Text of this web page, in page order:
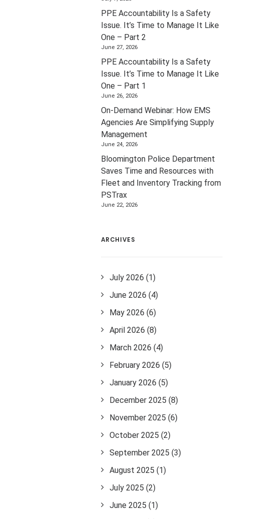
PPE Accountability Is a Safety
Issue. It’s Time to Manage It Like
One – Part 2
June 27, 2026
PPE Accountability Is a Safety
Issue. It’s Time to Manage It Like
One – Part 1
June 26, 2026
On-Demand Webinar: How EMS
Agencies Are Simplifying Supply
Management
June 24, 2026
Bloomington Police Department
Saves Time and Resources with
Fleet and Inventory Tracking from
PSTrax
June 22, 2026
ARCHIVES
July 2026 (1)
June 2026 (4)
May 2026 (6)
April 2026 (8)
March 2026 (4)
February 2026 (5)
January 2026 (5)
December 2025 (8)
November 2025 (6)
October 2025 (2)
September 2025 (3)
August 2025 (1)
July 2025 (2)
June 2025 (1)